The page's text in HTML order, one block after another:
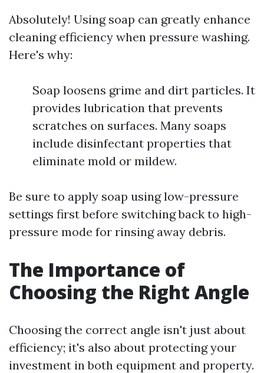
Absolutely! Using soap can greatly enhance
cleaning efficiency when pressure washing.
Here's why:
Soap loosens grime and dirt particles. It
provides lubrication that prevents
scratches on surfaces. Many soaps
include disinfectant properties that
eliminate mold or mildew.
Be sure to apply soap using low-pressure
settings first before switching back to high-
pressure mode for rinsing away debris.
The Importance of
Choosing the Right Angle
Choosing the correct angle isn't just about
efficiency; it's also about protecting your
investment in both equipment and property.